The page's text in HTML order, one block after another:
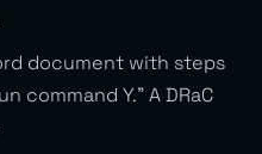
document with steps
command Y.” A DRaC